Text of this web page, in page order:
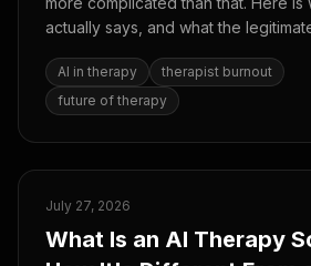
actually says, and what the
AI in therapy
therapist burnout
future of therapy
July 27, 2026
What Is an AI Therapy